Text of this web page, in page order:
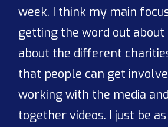
week. I think my main
getting the word out about
about the different
that people can get
working with the media
together videos. I just be